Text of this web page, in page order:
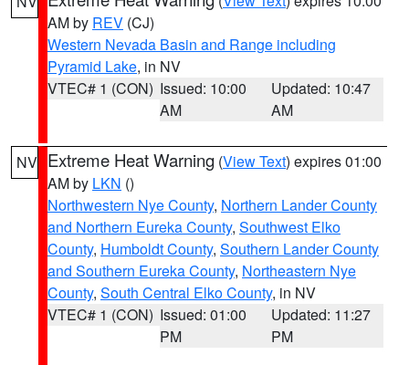
AM by REV (CJ)
Western Nevada Basin and Range including
Pyramid Lake, in NV
VTEC# 1 (CON) Issued: 10:00
AM
Updated: 10:47
AM
NV Extreme Heat Warning (View Text) expires 01:00
AM by LKN ()
Northwestern Nye County, Northern Lander County
and Northern Eureka County, Southwest Elko
County, Humboldt County, Southern Lander County
and Southern Eureka County, Northeastern Nye
County, South Central Elko County, in NV
VTEC# 1 (CON) Issued: 01:00
PM
Updated: 11:27
PM